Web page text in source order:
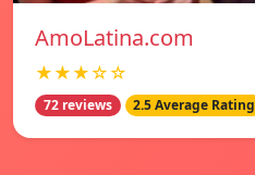
AmoLatina.com
★★★☆☆
72 reviews 2.5 Average Rating